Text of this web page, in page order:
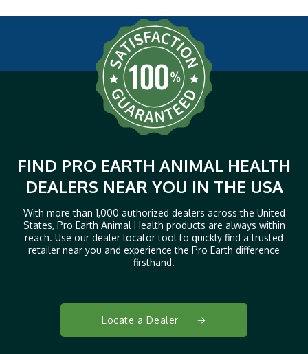
FIND PRO EARTH ANIMAL HEALTH
DEALERS NEAR YOU IN THE USA
With more than 1,000 authorized dealers across the United
States, Pro Earth Animal Health products are always within
reach. Use our dealer locator tool to quickly find a trusted
retailer near you and experience the Pro Earth difference
firsthand.
Locate a Dealer